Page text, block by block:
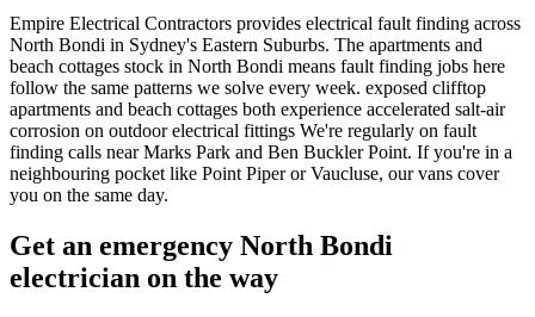
Empire Electrical Contractors provides electrical fault finding across
North Bondi in Sydney's Eastern Suburbs. The apartments and
beach cottages stock in North Bondi means fault finding jobs here
follow the same patterns we solve every week. exposed clifftop
apartments and beach cottages both experience accelerated salt-air
corrosion on outdoor electrical fittings We're regularly on fault
finding calls near Marks Park and Ben Buckler Point. If you're in a
neighbouring pocket like Point Piper or Vaucluse, our vans cover
you on the same day.
Get an emergency North Bondi
electrician on the way